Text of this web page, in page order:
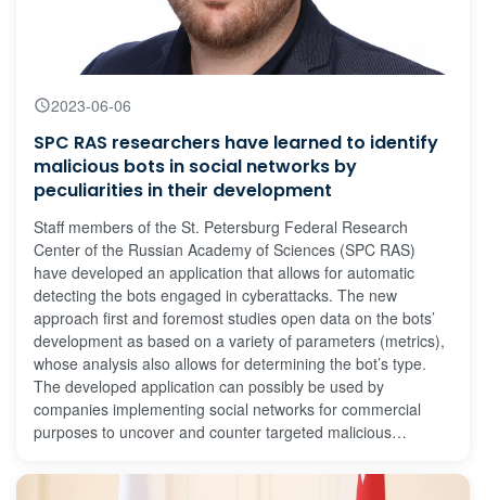
2023-06-06
SPC RAS researchers have learned to identify
malicious bots in social networks by
peculiarities in their development
Staff members of the St. Petersburg Federal Research
Center of the Russian Academy of Sciences (SPC RAS)
have developed an application that allows for automatic
detecting the bots engaged in cyberattacks. The new
approach first and foremost studies open data on the bots’
development as based on a variety of parameters (metrics),
whose analysis also allows for determining the bot’s type.
The developed application can possibly be used by
companies implementing social networks for commercial
purposes to uncover and counter targeted malicious
international journal Social Network Analysis and Mining.